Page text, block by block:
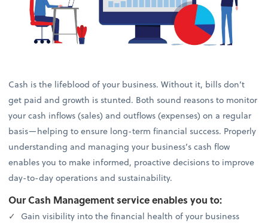
Cash is the lifeblood of your business. Without it, bills don’t
get paid and growth is stunted. Both sound reasons to monitor
your cash inflows (sales) and outflows (expenses) on a regular
basis—helping to ensure long-term financial success. Properly
understanding and managing your business’s cash flow
enables you to make informed, proactive decisions to improve
day-to-day operations and sustainability.
Our Cash Management service enables you to:
Gain visibility into the financial health of your business